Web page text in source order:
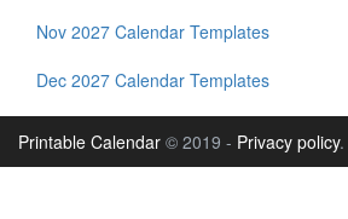
Nov 2027 Calendar Templates
Dec 2027 Calendar Templates
Printable Calendar © 2019 - Privacy policy.